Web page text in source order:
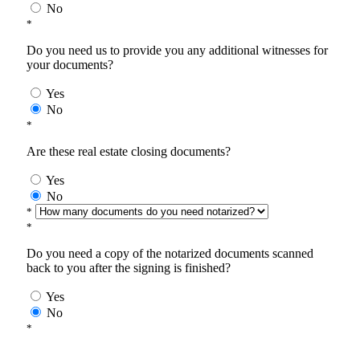
No
*
Do you need us to provide you any additional witnesses for
your documents?
Yes
No
*
Are these real estate closing documents?
Yes
No
*
*
Do you need a copy of the notarized documents scanned
back to you after the signing is finished?
Yes
No
*